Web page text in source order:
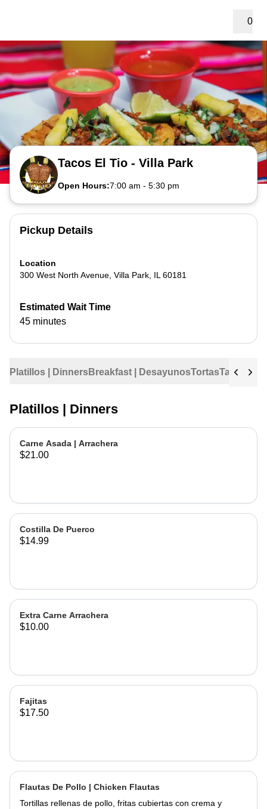
0
Tacos El Tio - Villa Park
Open Hours:7:00 am - 5:30 pm
Platillos | DinnersBreakfast | DesayunosTortasTacos
Platillos | Dinners
Carne Asada | Arrachera
$21.00
Costilla De Puerco
$14.99
Extra Carne Arrachera
$10.00
Fajitas
$17.50
Flautas De Pollo | Chicken Flautas
Tortillas rellenas de pollo, fritas cubiertas con crema y
Pickup Details
Location
300 West North Avenue Villa Park IL 60181
Estimated Wait Time
45 minutes